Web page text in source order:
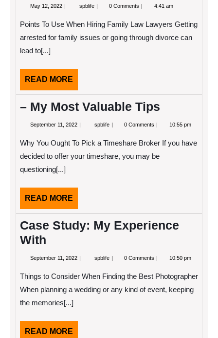
May 12, 2022 May
spblife What
Know
0 Comments 4:41 am
Points To Use When Hiring Family Law Lawyers Getting
arrested for family issues or going through divorce can
lead to[...]
READ MORE
MORE
– My Most Valuable Tips
September 11, 2022 September
spblife –
Valuable
0 Comments 10:55 pm
Why You Ought To Pick a Timeshare Broker If you have
decided to offer your timeshare, you may be
questioning[...]
READ MORE
MORE
Case Study: My Experience
With
September 11, 2022 September
spblife Case
Experience
0 Comments 10:50 pm
Things to Consider When Finding the Best Photographer
When planning a wedding or any kind of event, keeping
the memories[...]
READ MORE